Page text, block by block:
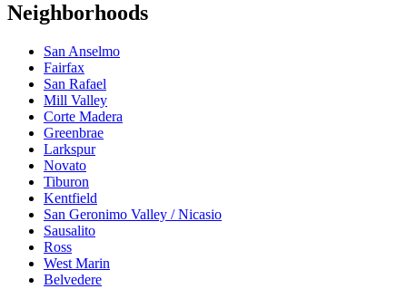
Neighborhoods
San Anselmo
Fairfax
San Rafael
Mill Valley
Corte Madera
Greenbrae
Larkspur
Novato
Tiburon
Kentfield
San Geronimo Valley / Nicasio
Sausalito
Ross
West Marin
Belvedere